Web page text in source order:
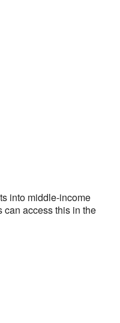
into middle-income
can access this in the